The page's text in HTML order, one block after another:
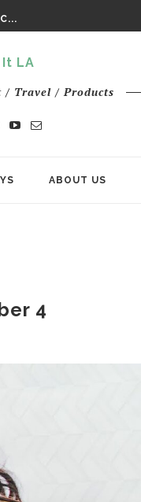
Travel / Products
ABOUT US
4